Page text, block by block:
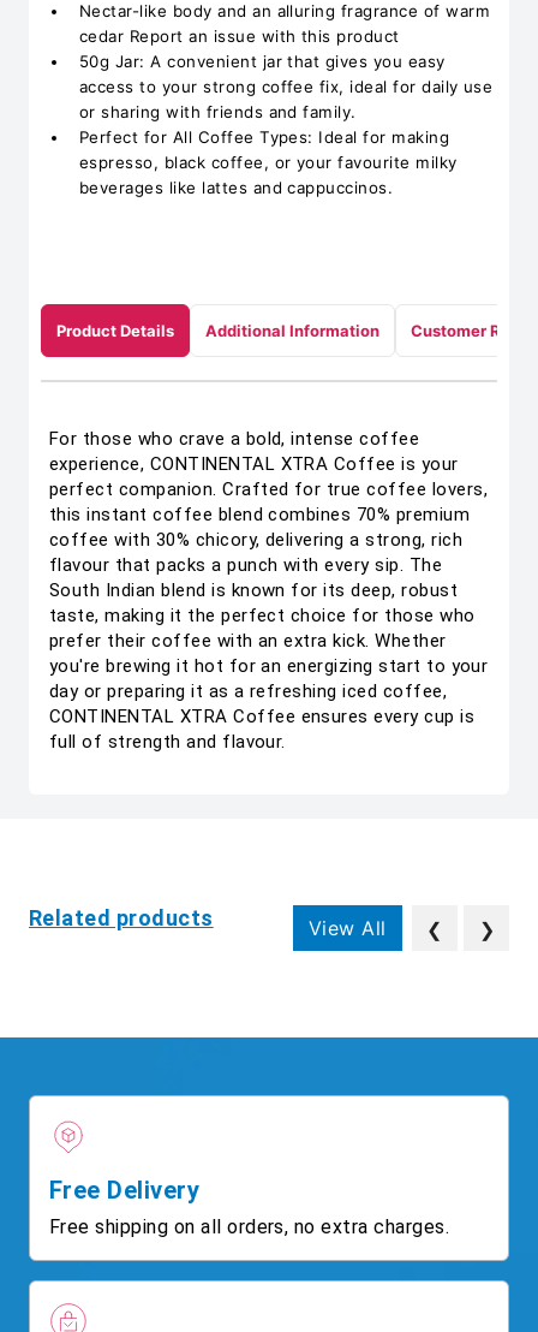
Nectar-like body and an alluring fragrance of warm
cedar Report an issue with this product
50g Jar: A convenient jar that gives you easy
access to your strong coffee fix, ideal for daily use
or sharing with friends and family.
Perfect for All Coffee Types: Ideal for making
espresso, black coffee, or your favourite milky
beverages like lattes and cappuccinos.
Product Details Additional Information Customer
For those who crave a bold, intense coffee
experience, CONTINENTAL XTRA Coffee is your
perfect companion. Crafted for true coffee lovers,
this instant coffee blend combines 70% premium
coffee with 30% chicory, delivering a strong, rich
flavour that packs a punch with every sip. The
South Indian blend is known for its deep, robust
taste, making it the perfect choice for those who
prefer their coffee with an extra kick. Whether
you're brewing it hot for an energizing start to your
day or preparing it as a refreshing iced coffee,
CONTINENTAL XTRA Coffee ensures every cup is
full of strength and flavour.
Related products View All ❮ ❯
Free Delivery
Free shipping on all orders, no extra charges.